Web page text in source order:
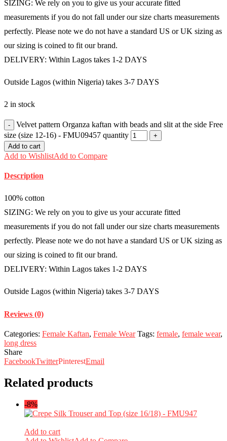
SIZING: We rely on you to give us your accurate fitted
measurements if you do not fall under our size charts measurements
perfectly. Please note we do not have a standard US or UK sizing as
our sizing is coined to fit our brand.
DELIVERY: Within Lagos takes 1-2 DAYS
Outside Lagos (within Nigeria) takes 3-7 DAYS
2 in stock
Velvet pattern Organza kaftan with beads and slit at the side Free
size (size 12-16) - FMU09457 quantity
Add to cart
Add to WishlistAdd to Compare
Description
100% cotton
SIZING: We rely on you to give us your accurate fitted
measurements if you do not fall under our size charts measurements
perfectly. Please note we do not have a standard US or UK sizing as
our sizing is coined to fit our brand.
DELIVERY: Within Lagos takes 1-2 DAYS
Outside Lagos (within Nigeria) takes 3-7 DAYS
Reviews (0)
Categories: Female Kaftan, Female Wear Tags: female, female wear,
long dress
Share
FacebookTwitterPinterestEmail
Related products
-8%
Add to cart